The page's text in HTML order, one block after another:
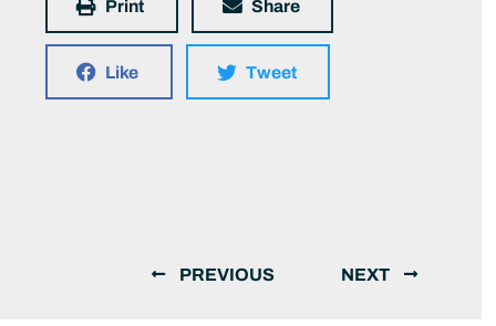
Print Share
Like Tweet
PREVIOUS NEXT